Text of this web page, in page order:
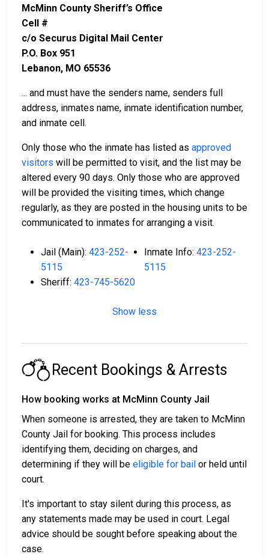
McMinn County Sheriff’s Office
Cell #
c/o Securus Digital Mail Center
P.O. Box 951
Lebanon, MO 65536
... and must have the senders name, senders full
address, inmates name, inmate identification number,
and inmate cell.
Only those who the inmate has listed as approved
visitors will be permitted to visit, and the list may be
altered every 90 days. Only those who are approved
will be provided the visiting times, which change
regularly, as they are posted in the housing units to be
communicated to inmates for arranging a visit.
Jail (Main): 423-252-
5115
Inmate Info: 423-252-
5115
Sheriff: 423-745-5620
Show less
Recent Bookings & Arrests
How booking works at McMinn County Jail
When someone is arrested, they are taken to McMinn
County Jail for booking. This process includes
identifying them, deciding on charges, and
determining if they will be eligible for bail or held until
court.
It's important to stay silent during this process, as
any statements made may be used in court. Legal
advice should be sought before speaking about the
case.